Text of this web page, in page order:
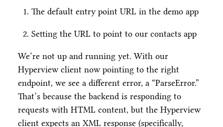
The default entry point URL in the demo app
Setting the URL to point to our contacts app
We’re not up and running yet. With our
Hyperview client now pointing to the right
endpoint, we see a different error, a “ParseError.”
That’s because the backend is responding to
requests with HTML content, but the Hyperview
client expects an XML response (specifically,